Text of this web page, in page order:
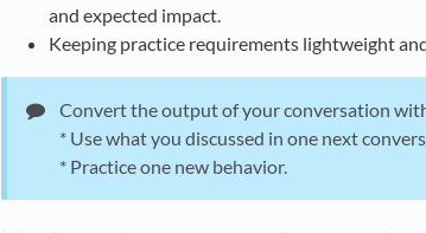
and expected impact.
Keeping practice requirements lightweight
Convert the output of your conversation
* Use what you discussed in one next
* Practice one new behavior.